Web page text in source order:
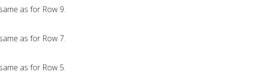
as for Row 9.
as for Row 7.
as for Row 5.